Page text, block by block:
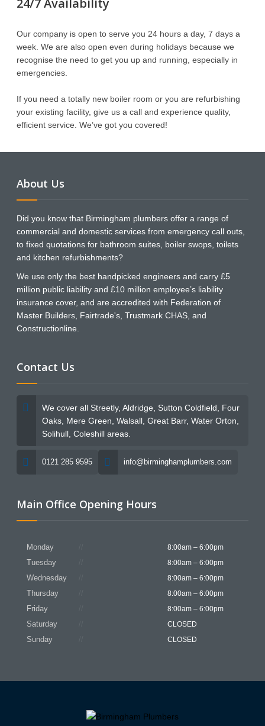
24/7 Availability
Our company is open to serve you 24 hours a day, 7 days a
week. We are also open even during holidays because we
recognise the need to get you up and running, especially in
emergencies.
If you need a totally new boiler room or you are refurbishing
your existing facility, give us a call and experience quality,
efficient service. We’ve got you covered!
About Us
Did you know that Birmingham plumbers offer a range of
commercial and domestic services from emergency call outs,
to fixed quotations for bathroom suites, boiler swops, toilets
and kitchen refurbishments?
We use only the best handpicked engineers and carry £5
million public liability and £10 million employee’s liability
insurance cover, and are accredited with Federation of
Master Builders, Fairtrade's, Trustmark CHAS, and
Constructionline.
Contact Us
We cover all Streetly, Aldridge, Sutton Coldfield, Four
Oaks, Mere Green, Walsall, Great Barr, Water Orton,
Solihull, Coleshill areas.
0121 285 9595 info@birminghamplumbers.com
Main Office Opening Hours
Monday 8:00am – 6:00pm
Tuesday 8:00am – 6:00pm
Wednesday 8:00am – 6:00pm
Thursday 8:00am – 6:00pm
Friday 8:00am – 6:00pm
Saturday CLOSED
Sunday CLOSED